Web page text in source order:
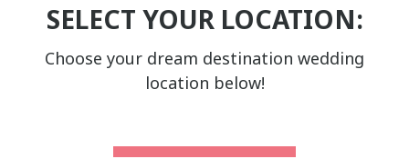
SELECT YOUR LOCATION:
Choose your dream destination wedding
location below!